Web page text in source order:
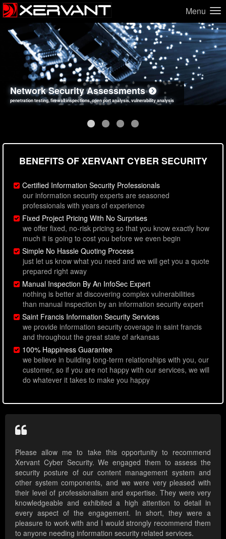
Menu
Network Security Assessments
penetration testing, firewall inspections, open port analysis, vulnerability analysis
Web Application Security Assessments
sql injection, cross site scripting, authentication issues, unsafe data handling
Social Engineering Assessments
employee deception testing, highly targeted attack scenarios, real-world attack simulations
Information Security Best Practices
network security hardening, policy reviews, secure coding standards review
BENEFITS OF XERVANT CYBER SECURITY
Certified Information Security Professionals
our information security experts are seasoned
professionals with years of experience
Fixed Project Pricing With No Surprises
we offer fixed, no-risk pricing so that you know exactly how
much it is going to cost you before we even begin
Simple No Hassle Quoting Process
just let us know what you need and we will get you a quote
prepared right away
Manual Inspection By An InfoSec Expert
nothing is better at discovering complex vulnerabilities
than manual inspection by an information security expert
Saint Francis Information Security Services
we provide information security coverage in saint francis
and throughout the great state of arkansas
100% Happiness Guarantee
we believe in building long-term relationships with you, our
customer, so if you are not happy with our services, we will
do whatever it takes to make you happy
Please allow me to take this opportunity to recommend
Xervant Cyber Security. We engaged them to assess the
security posture of our content management system and
other system components, and we were very pleased with
their level of professionalism and expertise. They were very
knowledgeable and exhibited a high attention to detail in
every aspect of the engagement. In short, they were a
pleasure to work with and I would strongly recommend them
to anyone needing information security related services.